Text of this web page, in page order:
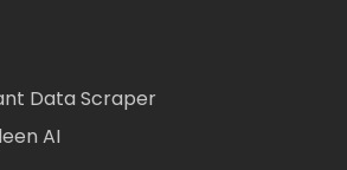
Data Scraper
AI